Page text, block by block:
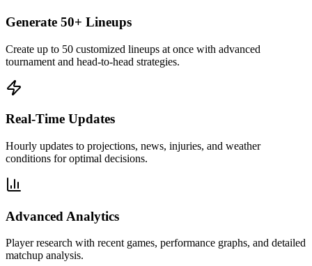
Generate 50+ Lineups
Create up to 50 customized lineups at once with advanced
tournament and head-to-head strategies.
Real-Time Updates
Hourly updates to projections, news, injuries, and weather
conditions for optimal decisions.
Advanced Analytics
Player research with recent games, performance graphs, and detailed
matchup analysis.